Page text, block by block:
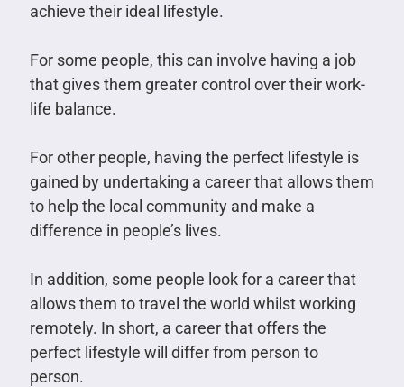
achieve their ideal lifestyle.
For some people, this can involve having a job
that gives them greater control over their work-
life balance.
For other people, having the perfect lifestyle is
gained by undertaking a career that allows them
to help the local community and make a
difference in people’s lives.
In addition, some people look for a career that
allows them to travel the world whilst working
remotely. In short, a career that offers the
perfect lifestyle will differ from person to
person.